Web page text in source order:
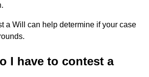
a Will can help determine if your case
I have to contest a